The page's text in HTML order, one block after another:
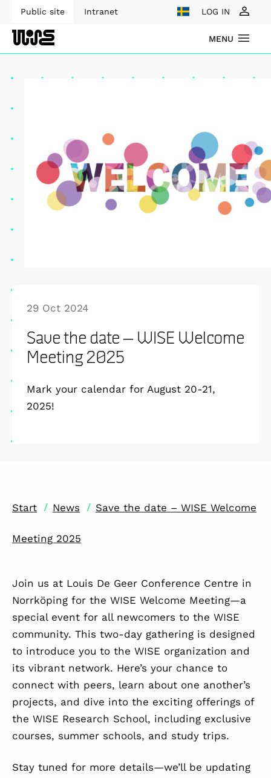
Public site Intranet LOG IN
MENU
29 Oct 2024
Save the date – WISE Welcome
Meeting 2025
Mark your calendar for August 20-21,
2025!
Start / News / Save the date – WISE Welcome
Meeting 2025
Join us at Louis De Geer Conference Centre in
Norrköping for the WISE Welcome Meeting—a
special event for all newcomers to the WISE
community. This two-day gathering is designed
to introduce you to the WISE organization and
its vibrant network. Here’s your chance to
connect with peers, learn about one another’s
projects, and dive into the exciting offerings of
the WISE Research School, including exclusive
courses, summer schools, and study trips.
Stay tuned for more details—we’ll be updating